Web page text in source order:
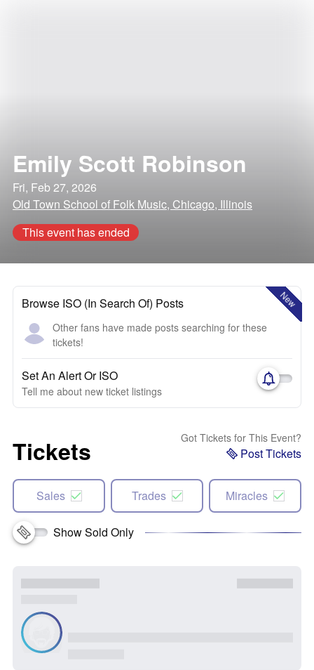
Emily Scott Robinson
Fri, Feb 27, 2026
Old Town School of Folk Music, Chicago, Illinois
This event has ended
New
Browse ISO (In Search Of) Posts
Other fans have made posts searching for these
tickets!
Set An Alert Or ISO
Tell me about new ticket listings
Tickets Got Tickets for This Event?
Post Tickets
Sales Trades Miracles
Show Sold Only